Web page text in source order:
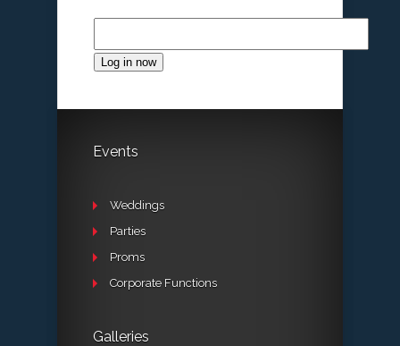
Log in now
Events
Weddings
Parties
Proms
Corporate Functions
Galleries